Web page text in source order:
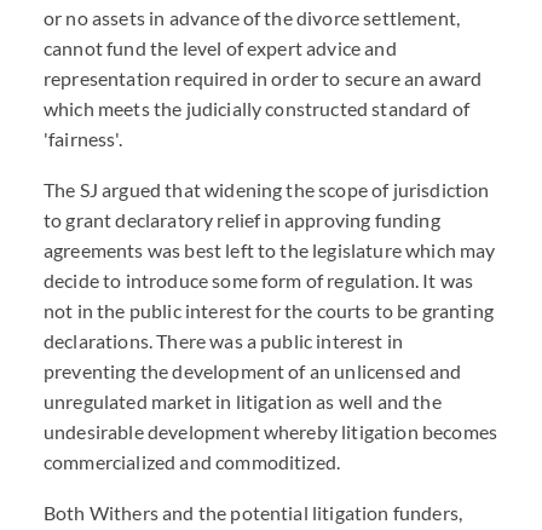
or no assets in advance of the divorce settlement,
cannot fund the level of expert advice and
representation required in order to secure an award
which meets the judicially constructed standard of
'fairness'.
The SJ argued that widening the scope of jurisdiction
to grant declaratory relief in approving funding
agreements was best left to the legislature which may
decide to introduce some form of regulation. It was
not in the public interest for the courts to be granting
declarations. There was a public interest in
preventing the development of an unlicensed and
unregulated market in litigation as well and the
undesirable development whereby litigation becomes
commercialized and commoditized.
Both Withers and the potential litigation funders,